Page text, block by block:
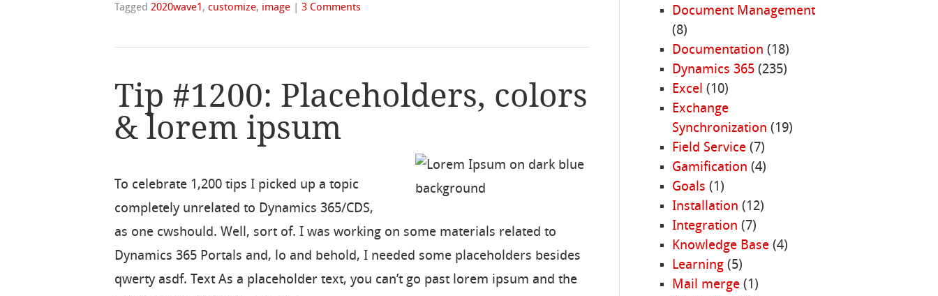
Tagged2020wave1,customize, image |3 Comments
Tip #1200: Placeholders, colors
& lorem ipsum
To celebrate 1,200 tips I picked up a topic
completely unrelated to Dynamics 365/CDS,
as one cwshould. Well, sort of. I was working on some materials related to
Dynamics 365 Portals and, lo and behold, I needed some placeholders besides
qwerty asdf. Text As a placeholder text, you can’t go past lorem ipsum and the
Document Management
(8)
Documentation (18)
Dynamics 365(235)
Excel (10)
Exchange
Synchronization (19)
Field Service(7)
Gamification (4)
Goals (1)
Installation (12)
Integration (7)
Knowledge Base(4)
Learning(5)
Mail merge(1)